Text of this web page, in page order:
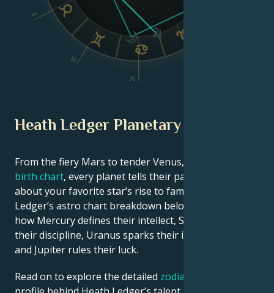
II
III
IV
Heath Ledger Planetary Position
From the fiery Mars to tender Venus, in this
birth chart, every planet tells their part of the story
about your favorite star’s rise to fame. See Heath
Ledger’s astro chart breakdown below to find out
how Mercury defines their intellect, Saturn shapes
their discipline, Uranus sparks their innovative ideas,
and Jupiter rules their luck.
Read on to explore the detailed zodiac horoscope